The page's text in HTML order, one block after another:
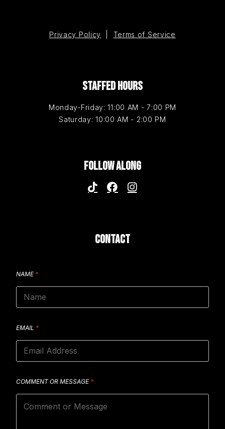
Privacy Policy Terms of Service
STAFFED HOURS
Monday-Friday: 11:00 AM - 7:00 PM
Saturday: 10:00 AM - 2:00 PM
FOLLOW ALONG
CONTACT
NAME *
EMAIL *
COMMENT OR MESSAGE *